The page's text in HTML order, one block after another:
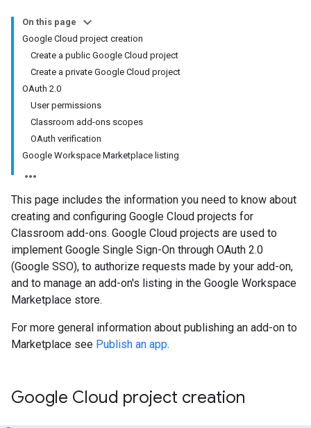
On this page
Google Cloud project creation
Create a public Google Cloud project
Create a private Google Cloud project
OAuth 2.0
User permissions
Classroom add-ons scopes
OAuth verification
Google Workspace Marketplace listing
This page includes the information you need to know about
creating and configuring Google Cloud projects for
Classroom add-ons. Google Cloud projects are used to
implement Google Single Sign-On through OAuth 2.0
(Google SSO), to authorize requests made by your add-on,
and to manage an add-on's listing in the Google Workspace
Marketplace store.
For more general information about publishing an add-on to
Marketplace see Publish an app.
Google Cloud project creation